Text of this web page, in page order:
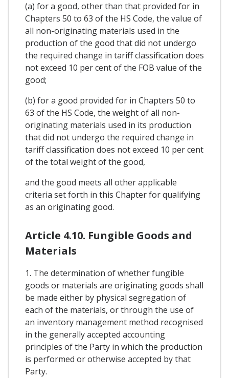
(a) for a good, other than that provided for in
Chapters 50 to 63 of the HS Code, the value of
all non-originating materials used in the
production of the good that did not undergo
the required change in tariff classification does
not exceed 10 per cent of the FOB value of the
good;
(b) for a good provided for in Chapters 50 to
63 of the HS Code, the weight of all non-
originating materials used in its production
that did not undergo the required change in
tariff classification does not exceed 10 per cent
of the total weight of the good,
and the good meets all other applicable
criteria set forth in this Chapter for qualifying
as an originating good.
Article 4.10. Fungible Goods and
Materials
1. The determination of whether fungible
goods or materials are originating goods shall
be made either by physical segregation of
each of the materials, or through the use of
an inventory management method recognised
in the generally accepted accounting
principles of the Party in which the production
is performed or otherwise accepted by that
Party.